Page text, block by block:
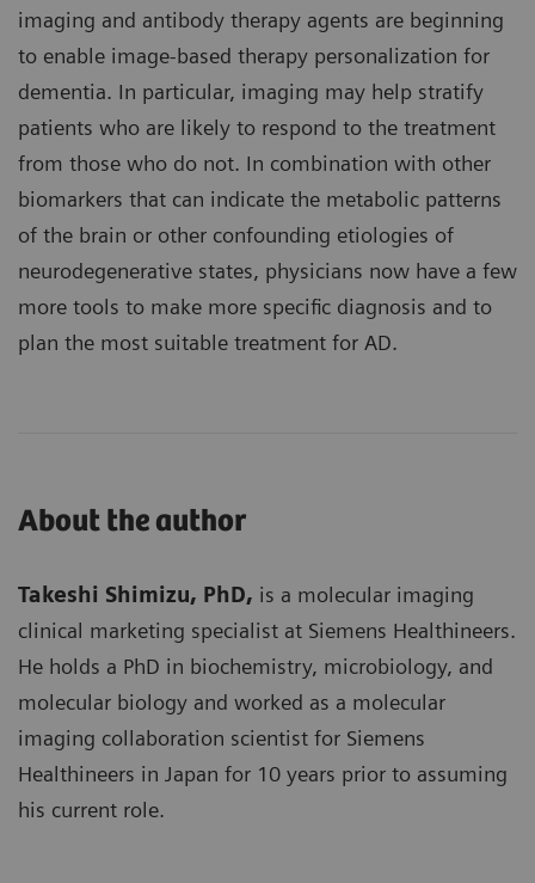
imaging and antibody therapy agents are beginning
to enable image-based therapy personalization for
dementia. In particular, imaging may help stratify
patients who are likely to respond to the treatment
from those who do not. In combination with other
biomarkers that can indicate the metabolic patterns
of the brain or other confounding etiologies of
neurodegenerative states, physicians now have a few
more tools to make more specific diagnosis and to
plan the most suitable treatment for AD.
About the author
Takeshi Shimizu, PhD, is a molecular imaging
clinical marketing specialist at Siemens Healthineers.
He holds a PhD in biochemistry, microbiology, and
molecular biology and worked as a molecular
imaging collaboration scientist for Siemens
Healthineers in Japan for 10 years prior to assuming
his current role.